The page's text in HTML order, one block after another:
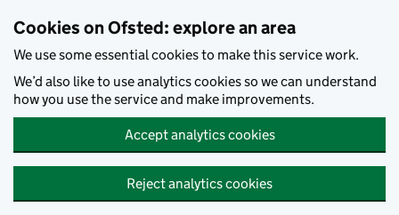
Cookies on Ofsted: explore an area
We use some essential cookies to make this service work.
We’d also like to use analytics cookies so we can understand
how you use the service and make improvements.
Accept analytics cookies
Reject analytics cookies